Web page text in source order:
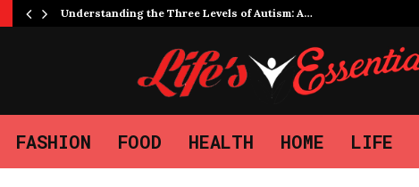
Understanding the Three Levels of Autism: A…
FASHION FOOD HEALTH HOME LIFE